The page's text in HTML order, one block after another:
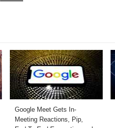
on
Google Meet Gets In-
Meeting Reactions, Pip,